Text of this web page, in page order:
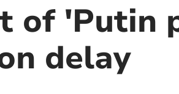
of 'Putin
delay